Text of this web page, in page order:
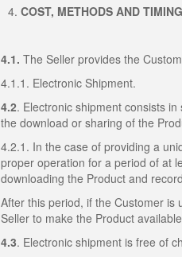
COST, METHODS AND
4.1. The Seller provides the
4.1.1. Electronic Shipment.
4.2. Electronic shipment consists
the download or sharing of the
4.2.1. In the case of providing a
proper operation for a period of at
downloading the Product and
After this period, if the Customer is
Seller to make the Product
4.3. Electronic shipment is free of